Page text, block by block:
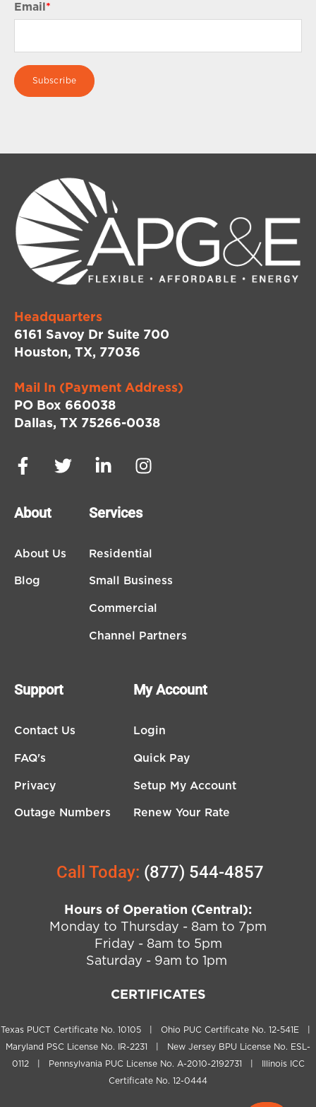
Email *
Headquarters
6161 Savoy Dr Suite 700
Houston, TX, 77036
Mail In (Payment Address)
PO Box 660038
Dallas, TX 75266-0038
About
About Us
Blog
Services
Residential
Small Business
Commercial
Channel Partners
Support
Contact Us
FAQ's
Privacy
Outage Numbers
My Account
Login
Quick Pay
Setup My Account
Renew Your Rate
Call Today: (877) 544-4857
Hours of Operation (Central):
Monday to Thursday - 8am to 7pm
Friday - 8am to 5pm
Saturday - 9am to 1pm
CERTIFICATES
Texas PUCT Certificate No. 10105 | Ohio PUC Certificate No. 12-541E |
Maryland PSC License No. IR-2231 | New Jersey BPU License No. ESL-
0112 | Pennsylvania PUC License No. A-2010-2192731 | Illinois ICC
Certificate No. 12-0444